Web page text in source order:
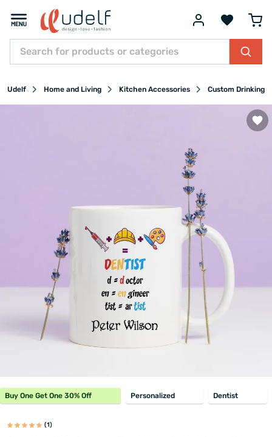
Udelf Home and Living Kitchen Accessories Custom Drinking
Buy One Get One 30% Off Personalized Dentist
(1)